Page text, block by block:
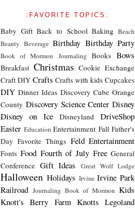
:FAVORITE TOPICS:
Baby Gift Back to School Baking Beach
Beauty Beverage Birthday Birthday Party
Book of Mormon Journaling Books Bows
Breakfast Christmas Cookie Exchange
Craft DIY Crafts Crafts with kids Cupcakes
DIY Dinner Ideas Discovery Cube Orange
County Discovery Science Center Disney
Disney on Ice
Disneyland
DriveShop
Easter Education Entertainment Fall Father's
Day Favorite Things Feld Entertainment
Fonts Food Fourth of July Free General
Conference Gift Ideas Great Wolf Lodge
Halloween Holidays Irvine Irvine Park
Railroad Journaling Book of Mormon Kids
Knott's Berry Farm Knotts Legoland